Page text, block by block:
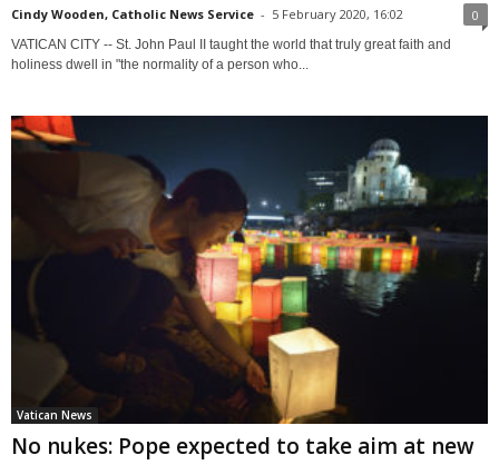
Cindy Wooden, Catholic News Service - 5 February 2020, 16:02 0
VATICAN CITY -- St. John Paul II taught the world that truly great faith and
holiness dwell in "the normality of a person who...
Vatican News
No nukes: Pope expected to take aim at new